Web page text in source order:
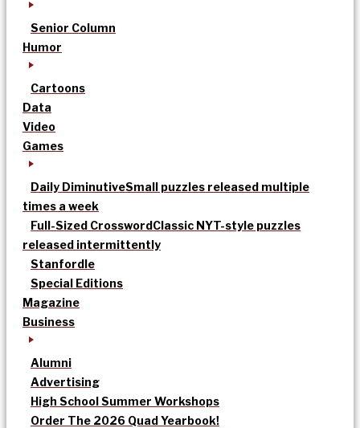
Senior Column
Humor
Cartoons
Data
Video
Games
Daily DiminutiveSmall puzzles released multiple
times a week
Full-Sized CrosswordClassic NYT-style puzzles
released intermittently
Stanfordle
Special Editions
Magazine
Business
Alumni
Advertising
High School Summer Workshops
Order The 2026 Quad Yearbook!